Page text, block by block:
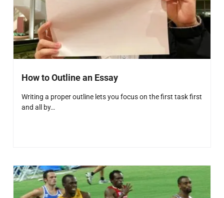
How to Outline an Essay
Writing a proper outline lets you focus on the first task first
and all by…